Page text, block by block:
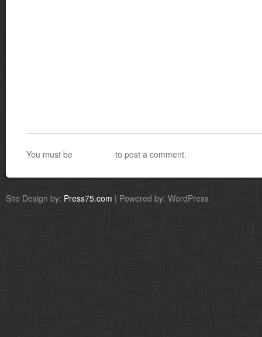
You must be to post a comment.
Site Design by: Press75.com | Powered by: WordPress